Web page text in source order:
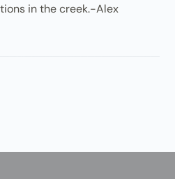
in the creek.-Alex